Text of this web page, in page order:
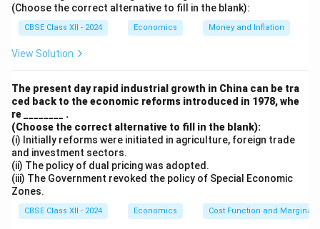
reduce poverty.
Limitations: The loan amounts are often too small to
support substantial business ventures. Interest rates
Conclusion:While micro-credit programmes have
empowered many rural poor and fostered
entrepreneurship, their scale, coverage, and credit
terms need improvement to make a significant long-
term impact.
(Choose the correct alternative to fill in the blank):
CBSE Class XII - 2024 Economics Money and Inflation
View Solution
The present day rapid industrial growth in China can be tra
ced back to the economic reforms introduced in 1978, whe
re ________ .
(Choose the correct alternative to fill in the blank):
(i) Initially reforms were initiated in agriculture, foreign trade
and investment sectors.
(ii) The policy of dual pricing was adopted.
(iii) The Government revoked the policy of Special Economic
Zones.
CBSE Class XII - 2024 Economics Cost Function and Marginal